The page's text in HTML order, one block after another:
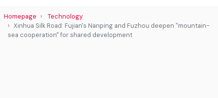
Homepage
Technology
Xinhua Silk Road: Fujian's Nanping and Fuzhou deepen "mountain-
sea cooperation" for shared development